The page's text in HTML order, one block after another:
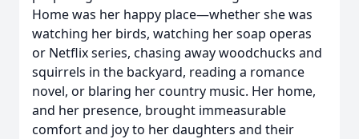
Home was her happy place—whether she was
watching her birds, watching her soap operas
or Netflix series, chasing away woodchucks and
squirrels in the backyard, reading a romance
novel, or blaring her country music. Her home,
and her presence, brought immeasurable
comfort and joy to her daughters and their